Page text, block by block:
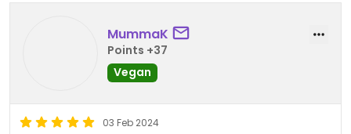
MummaK
Points +37
Vegan
03 Feb 2024